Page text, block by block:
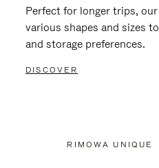
Perfect for longer trips,
various shapes and sizes
and storage preferences.
DISCOVER
RIMOWA UNIQUE